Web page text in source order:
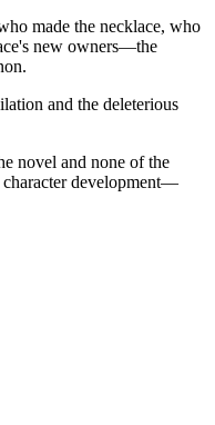
made the necklace, who
new owners—the
and the deleterious
novel and none of the
development—